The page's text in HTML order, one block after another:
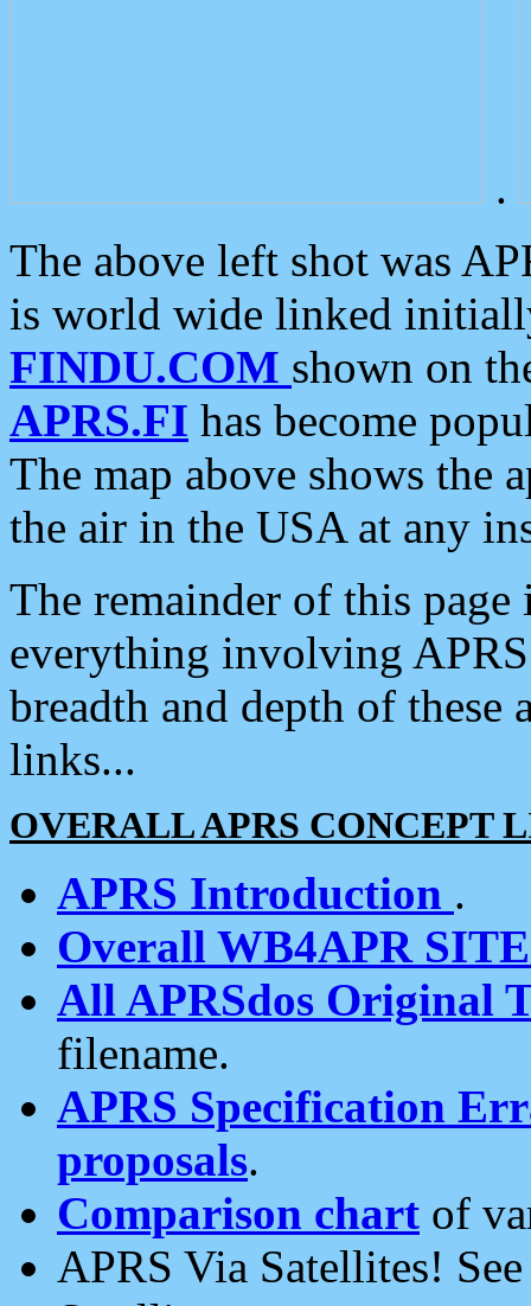
.
The above left shot was
is world wide linked
FINDU.COM shown on
APRS.FI has become
The map above shows the
the air in the USA at any
The remainder of this
everything involving
breadth and depth of
links...
OVERALL APRS CONCEPT
APRS Introduction .
Overall WB4APR
All APRSdos Original
filename.
APRS Specification
proposals.
Comparison chart of
APRS Via Satellites!